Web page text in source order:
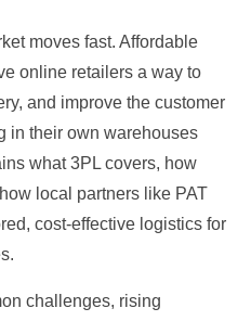
moves fast. Affordable
online retailers a way to
and improve the customer
in their own warehouses
what 3PL covers, how
local partners like PAT
cost‑effective logistics for
challenges, rising